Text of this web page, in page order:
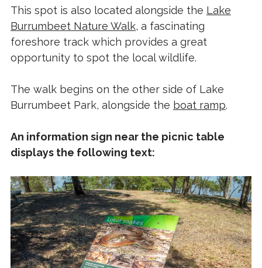
This spot is also located alongside the Lake
Burrumbeet Nature Walk, a fascinating
foreshore track which provides a great
opportunity to spot the local wildlife.
The walk begins on the other side of Lake
Burrumbeet Park, alongside the boat ramp.
An information sign near the picnic table
displays the following text: